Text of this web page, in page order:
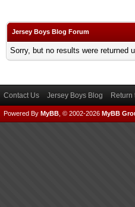
Jersey Boys Blog Forum
Sorry, but no results were returned
Contact Us Jersey Boys Blog Return
Powered By MyBB , © 2002-2026 MyBB